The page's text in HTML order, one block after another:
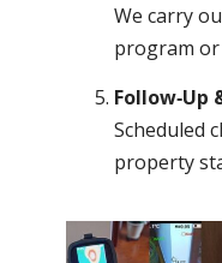
We carry
program or
Follow‑Up
Scheduled
property